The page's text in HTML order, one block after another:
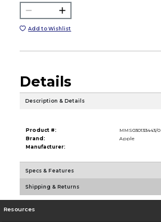
Add to Wishlist
Details
Description & Details
Product #:
MMS030133443/0
Brand:
Apple
Manufacturer:
Specs & Features
Shipping & Returns
Resources